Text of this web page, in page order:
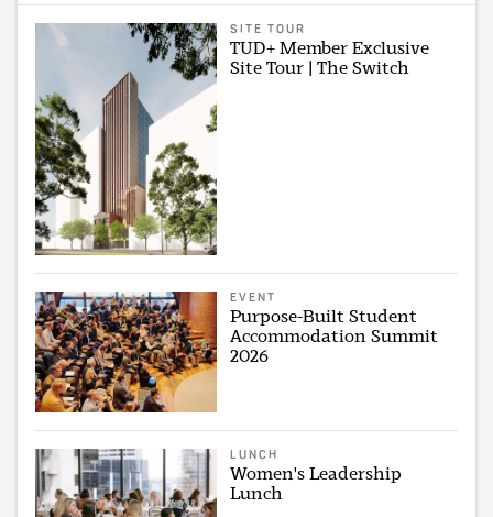
SITE TOUR
TUD+ Member Exclusive
Site Tour | The Switch
EVENT
Purpose-Built Student
Accommodation Summit
2026
LUNCH
Women's Leadership
Lunch